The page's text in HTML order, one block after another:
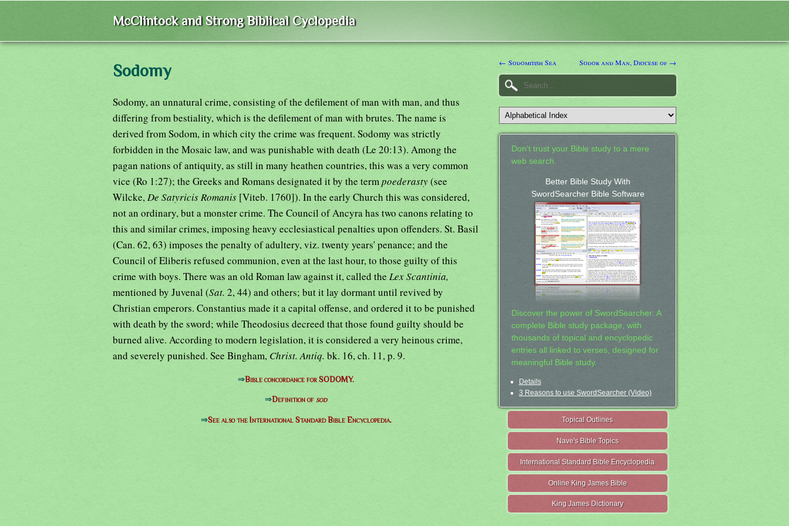
McClintock and Strong Biblical Cyclopedia
Sodomy
Sodomy, an unnatural crime, consisting of the defilement of man with man, and thus
differing from bestiality, which is the defilement of man with brutes. The name is
derived from Sodom, in which city the crime was frequent. Sodomy was strictly
forbidden in the Mosaic law, and was punishable with death (Le 20:13). Among the
pagan nations of antiquity, as still in many heathen countries, this was a very common
vice (Ro 1:27); the Greeks and Romans designated it by the term poederasty(see
Wilcke, De Satyricis Romanis [Viteb. 1760]). In the early Church this was considered,
not an ordinary, but a monster crime. The Council of Ancyra has two canons relating to
this and similar crimes, imposing heavy ecclesiastical penalties upon offenders. St. Basil
(Can. 62, 63) imposes the penalty of adultery, viz. twenty years' penance; and the
Council of Eliberis refused communion, even at the last hour, to those guilty of this
crime with boys. There was an old Roman law against it, called the Lex Scantinia,
mentioned by Juvenal (Sat. 2, 44) and others; but it lay dormant until revived by
Christian emperors. Constantius made it a capital offense, and ordered it to be punished
with death by the sword; while Theodosius decreed that those found guilty should be
burned alive. According to modern legislation, it is considered a very heinous crime,
and severely punished. See Bingham, Christ. Antiq. bk. 16, ch. 11, p. 9.
⇒Bible concordance for SODOMY.
⇒Definition of sod
⇒See also the International Standard Bible Encyclopedia.
← Sodomitish Sea Sodor and Man, Diocese of →
Don't trust your Bible study to a mere
web search.
Better Bible Study With
SwordSearcher Bible Software
Discover the power of SwordSearcher: A
complete Bible study package, with
thousands of topical and encyclopedic
entries all linked to verses, designed for
meaningful Bible study.
Details
3 Reasons to use SwordSearcher (Video)
Topical Outlines
Nave's Bible Topics
International Standard Bible Encyclopedia
Online King James Bible
King James Dictionary